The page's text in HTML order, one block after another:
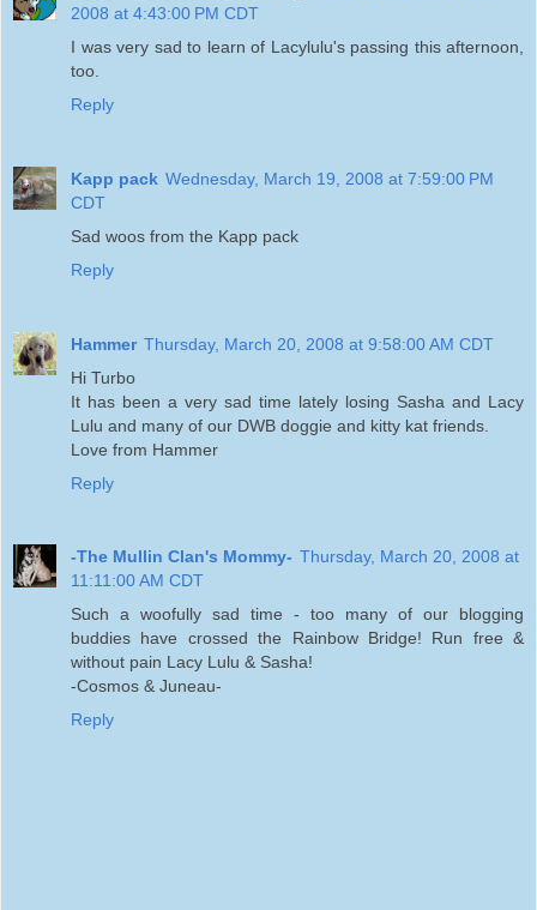
2008 at 4:43:00 PM CDT
I was very sad to learn of Lacylulu's passing this afternoon,
too.
Reply
Kapp pack Wednesday, March 19, 2008 at 7:59:00 PM
CDT
Sad woos from the Kapp pack
Reply
Hammer Thursday, March 20, 2008 at 9:58:00 AM CDT
Hi Turbo
It has been a very sad time lately losing Sasha and Lacy
Lulu and many of our DWB doggie and kitty kat friends.
Love from Hammer
Reply
-The Mullin Clan's Mommy- Thursday, March 20, 2008 at
11:11:00 AM CDT
Such a woofully sad time - too many of our blogging
buddies have crossed the Rainbow Bridge! Run free &
without pain Lacy Lulu & Sasha!
-Cosmos & Juneau-
Reply